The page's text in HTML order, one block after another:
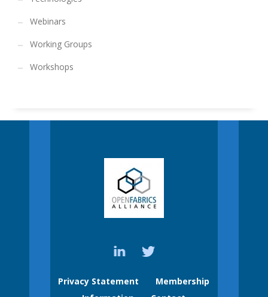
Webinars
Working Groups
Workshops
Privacy Statement
Membership